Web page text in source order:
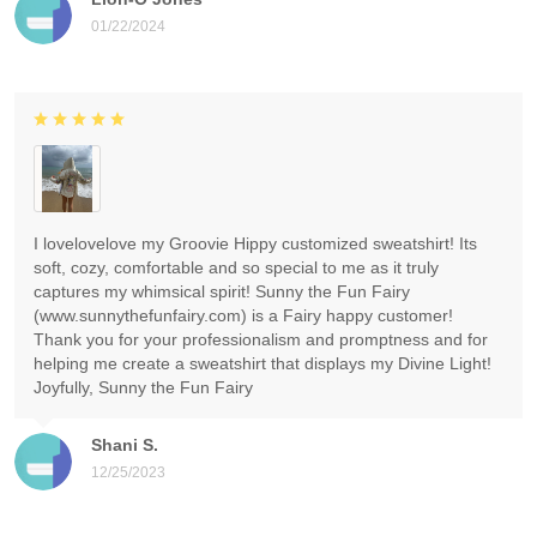
01/22/2024
Shani S.
12/25/2023
I lovelovelove my Groovie Hippy customized sweatshirt! Its
soft, cozy, comfortable and so special to me as it truly
captures my whimsical spirit! Sunny the Fun Fairy
(www.sunnythefunfairy.com) is a Fairy happy customer!
Thank you for your professionalism and promptness and for
helping me create a sweatshirt that displays my Divine Light!
Joyfully, Sunny the Fun Fairy